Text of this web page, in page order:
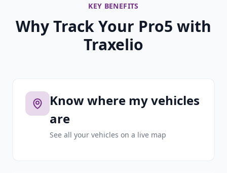
KEY BENEFITS
Why Track Your Pro5 with
Traxelio
Know where my vehicles
are
See all your vehicles on a live map